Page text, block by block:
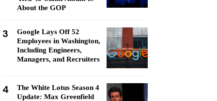
About the GOP
3
Google Lays Off 52
Employees in Washington,
Including Engineers,
Managers, and Recruiters
4
The White Lotus Season 4
Update: Max Greenfield